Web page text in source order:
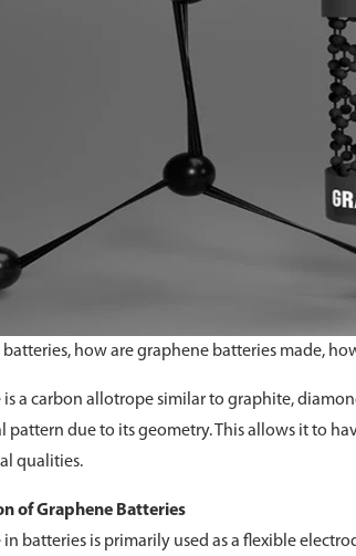
how are graphene batteries made,
is a carbon allotrope similar to graphite,
pattern due to its geometry. This allows it to
qualities.
of Graphene Batteries
in batteries is primarily used as a flexible